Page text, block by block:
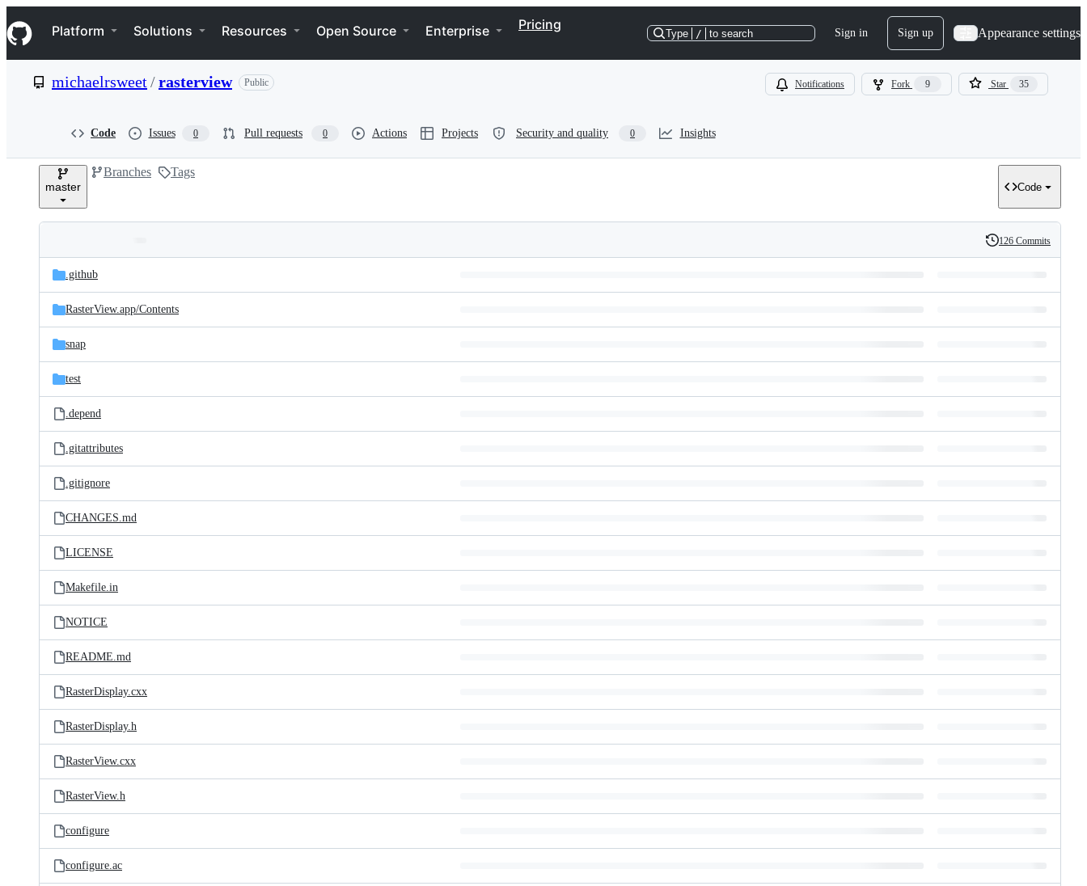
k
i
p
e
Navigation Menu
Platform Solutions Resources Open Source Enterprise Pricing
Type / to search Sign in Sign up Appearance settings
michaelrsweet/rasterview Public Notifications Fork 9 Star 35
Code Issues 0 Pull requests 0 Actions Projects Security and quality 0 Insights
master
Branches Tags
Code
and
files
Latest
commit
History
126 Commits
.github
RasterView.app/Contents
snap
test
.depend
.gitattributes
.gitignore
CHANGES.md
LICENSE
Makefile.in
NOTICE
README.md
RasterDisplay.cxx
RasterDisplay.h
RasterView.cxx
RasterView.h
configure
configure.ac